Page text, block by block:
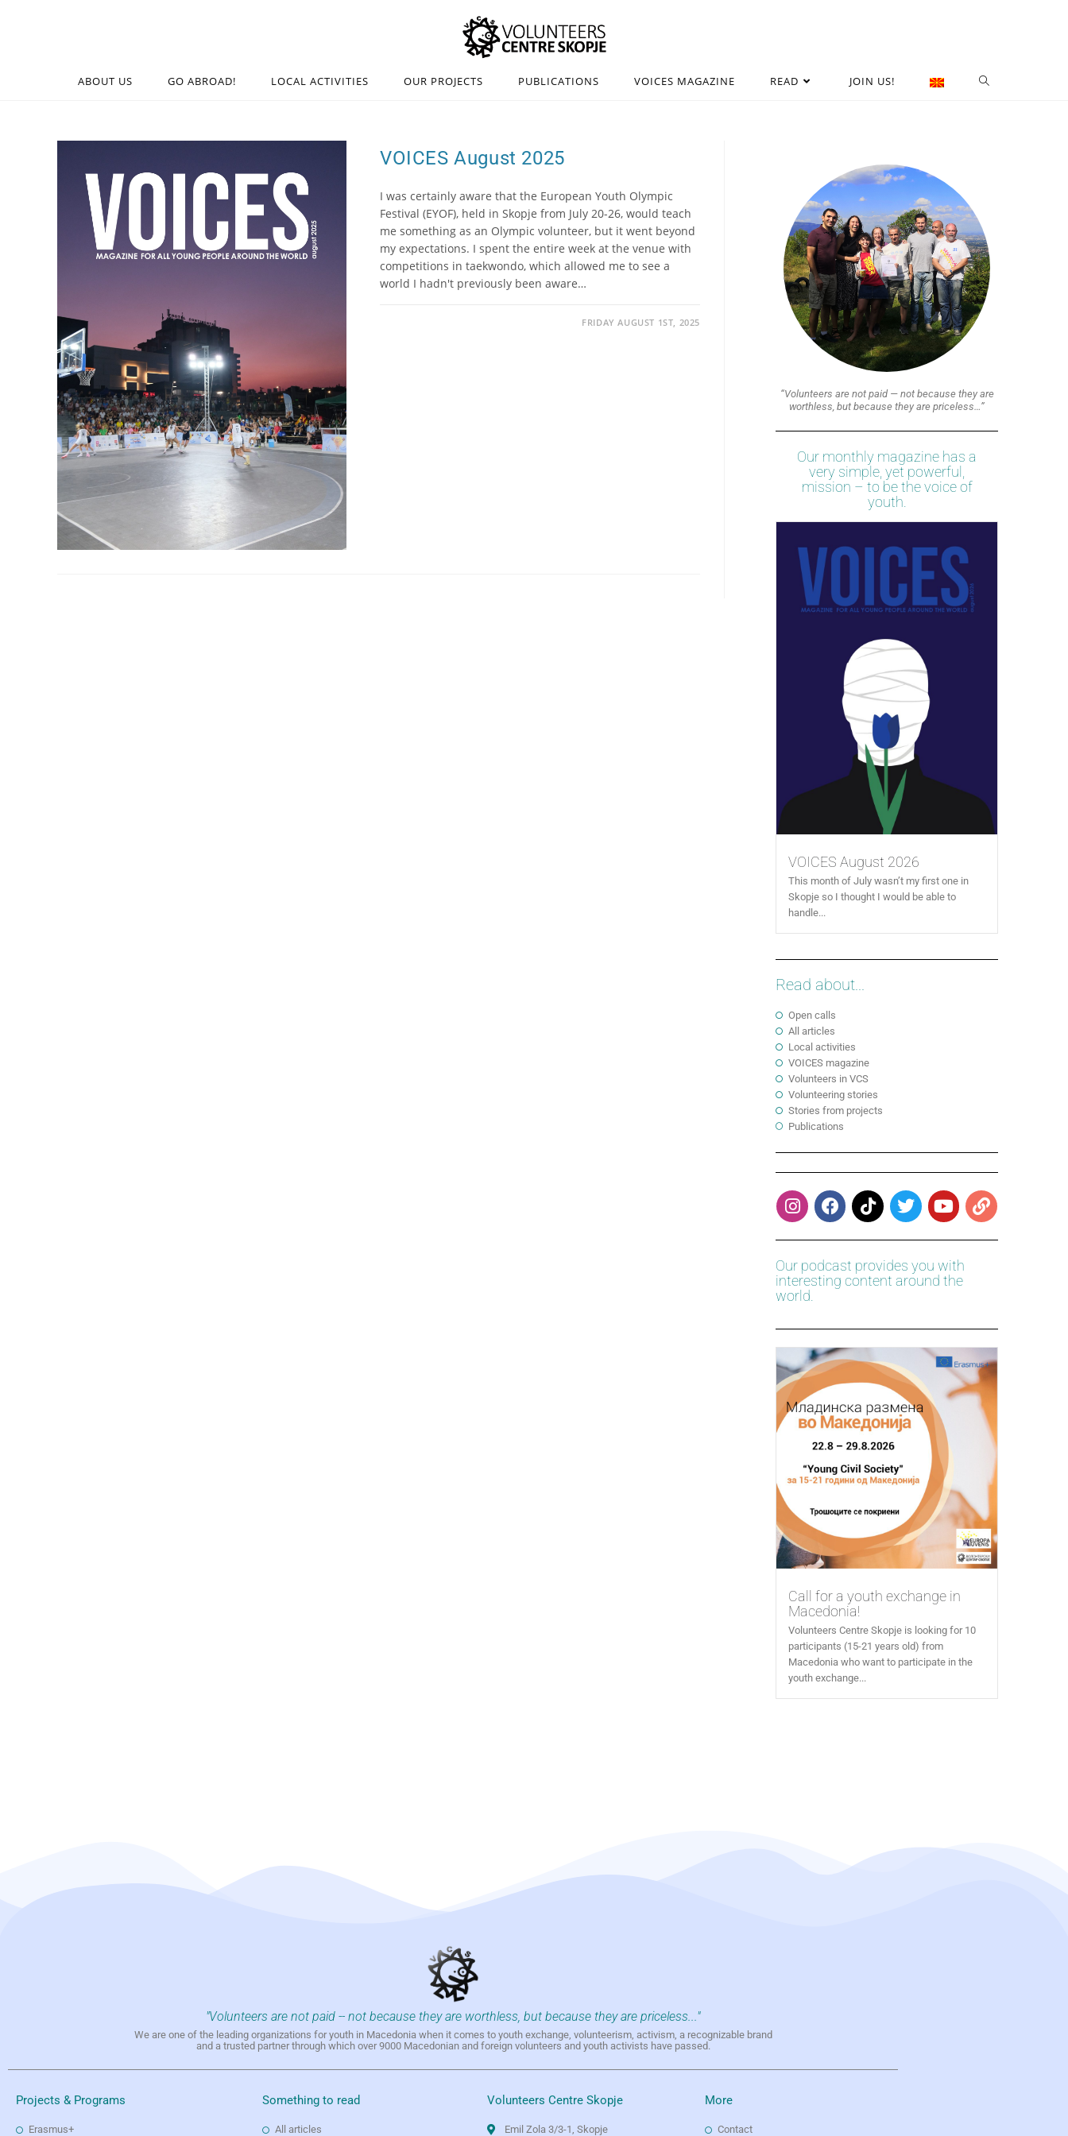
ABOUT US GO ABROAD! LOCAL ACTIVITIES OUR PROJECTS PUBLICATIONS VOICES MAGAZINE READ JOIN US!
VOICES August 2025
I was certainly aware that the European Youth Olympic
Festival (EYOF), held in Skopje from July 20-26, would teach
me something as an Olympic volunteer, but it went beyond
my expectations. I spent the entire week at the venue with
competitions in taekwondo, which allowed me to see a
world I hadn't previously been aware…
FRIDAY AUGUST 1ST, 2025
“Volunteers are not paid — not because they are
worthless, but because they are priceless…”
Our monthly magazine has a
very simple, yet powerful,
mission – to be the voice of
youth.
VOICES August 2026
This month of July wasn’t my first one in
Skopje so I thought I would be able to
handle...
Read about...
Open calls
All articles
Local activities
VOICES magazine
Volunteers in VCS
Volunteering stories
Stories from projects
Publications
Our podcast provides you with
interesting content around the
world.
Call for a youth exchange in
Macedonia!
Volunteers Centre Skopje is looking for 10
participants (15-21 years old) from
Macedonia who want to participate in the
youth exchange...
"Volunteers are not paid -- not because they are worthless, but because they are priceless..."
We are one of the leading organizations for youth in Macedonia when it comes to youth exchange, volunteerism, activism, a recognizable brand
and a trusted partner through which over 9000 Macedonian and foreign volunteers and youth activists have passed.
Projects & Programs
Erasmus+
Something to read
All articles
Volunteers Centre Skopje
Emil Zola 3/3-1, Skopje
More
Contact